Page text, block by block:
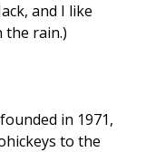
and I like
the rain.)
in 1971,
to the